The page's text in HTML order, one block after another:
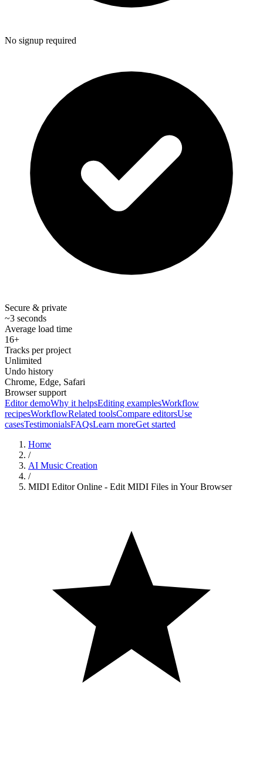
No signup required
Secure & private
~3 seconds
Average load time
16+
Tracks per project
Unlimited
Undo history
Chrome, Edge, Safari
Browser support
Editor demoWhy it helpsEditing examplesWorkflow
recipesWorkflowRelated toolsCompare editorsUse
casesTestimonialsFAQsLearn moreGet started
Home
/
AI Music Creation
/
MIDI Editor Online - Edit MIDI Files in Your Browser